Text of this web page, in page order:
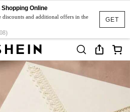
GET
Online
discounts and additional offers in the